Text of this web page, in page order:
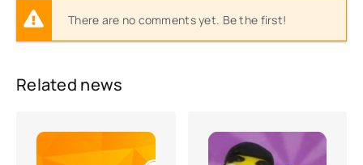
There are no comments yet. Be the first!
Related news